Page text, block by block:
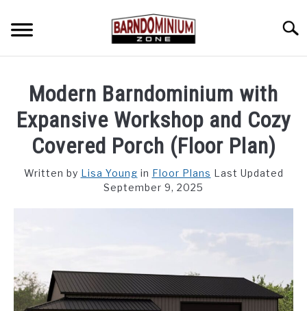
content
GALLERY
FLOOR PLANS
CUSTOM FLOOR PLAN QUOTE
FOR SALE
ABOUT
Modern Barndominium with
Expansive Workshop and Cozy
Covered Porch (Floor Plan)
Written by Lisa Young in Floor Plans Last Updated
September 9, 2025